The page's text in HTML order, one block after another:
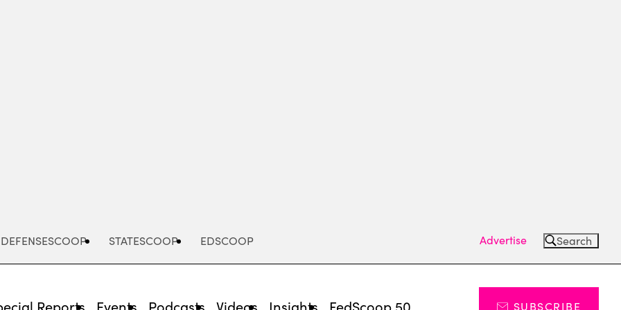
DEFENSESCOOP STATESCOOP EDSCOOP Advertise Search
Reports Events Podcasts Videos Insights FedScoop 50 SUBSCRIBE